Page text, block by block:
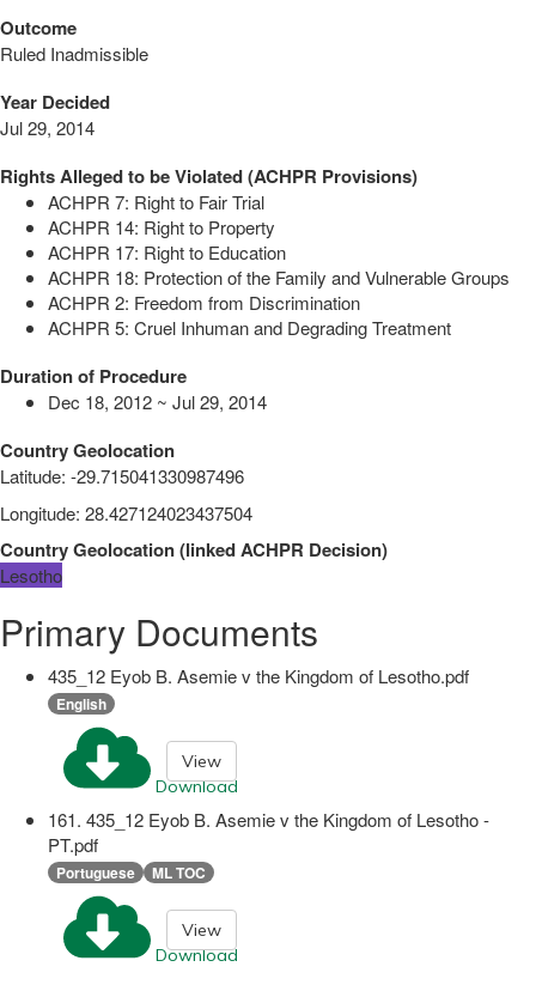
Outcome
Ruled Inadmissible
Year Decided
Jul 29, 2014
Rights Alleged to be Violated (ACHPR Provisions)
ACHPR 7: Right to Fair Trial
ACHPR 14: Right to Property
ACHPR 17: Right to Education
ACHPR 18: Protection of the Family and Vulnerable Groups
ACHPR 2: Freedom from Discrimination
ACHPR 5: Cruel Inhuman and Degrading Treatment
Duration of Procedure
Dec 18, 2012 ~ Jul 29, 2014
Country Geolocation
Latitude: -29.715041330987496
Longitude: 28.427124023437504
Country Geolocation(linkedACHPR Decision)
Lesotho
Primary Documents
435_12 Eyob B. Asemie v the Kingdom of Lesotho.pdf
English
Download
View
161. 435_12 Eyob B. Asemie v the Kingdom of Lesotho -
PT.pdf
Portuguese ML TOC
Download
View